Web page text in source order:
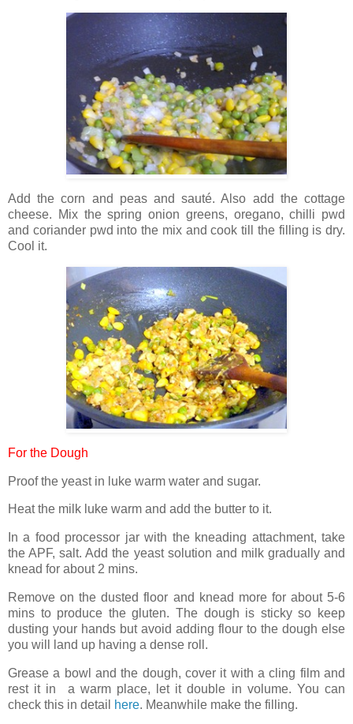
Add the corn and peas and sauté. Also add the cottage
cheese. Mix the spring onion greens, oregano, chilli pwd
and coriander pwd into the mix and cook till the filling is dry.
Cool it.
For the Dough
Proof the yeast in luke warm water and sugar.
Heat the milk luke warm and add the butter to it.
In a food processor jar with the kneading attachment, take
the APF, salt. Add the yeast solution and milk gradually and
knead for about 2 mins.
Remove on the dusted floor and knead more for about 5-6
mins to produce the gluten. The dough is sticky so keep
dusting your hands but avoid adding flour to the dough else
you will land up having a dense roll.
Grease a bowl and the dough, cover it with a cling film and
rest it in a warm place, let it double in volume. You can
check this in detail
here. Meanwhile make the filling.